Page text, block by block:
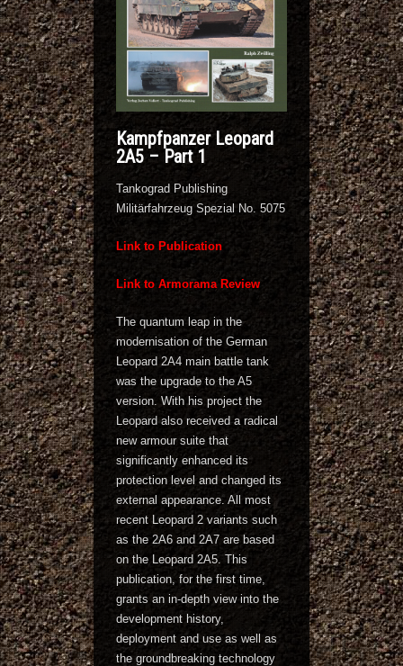
Kampfpanzer Leopard
2A5 – Part 1
Tankograd Publishing
Militärfahrzeug Spezial No. 5075
Link to Publication
Link to Armorama Review
The quantum leap in the
modernisation of the German
Leopard 2A4 main battle tank
was the upgrade to the A5
version. With his project the
Leopard also received a radical
new armour suite that
significantly enhanced its
protection level and changed its
external appearance. All most
recent Leopard 2 variants such
as the 2A6 and 2A7 are based
on the Leopard 2A5. This
publication, for the first time,
grants an in-depth view into the
development history,
deployment and use as well as
the groundbreaking technology